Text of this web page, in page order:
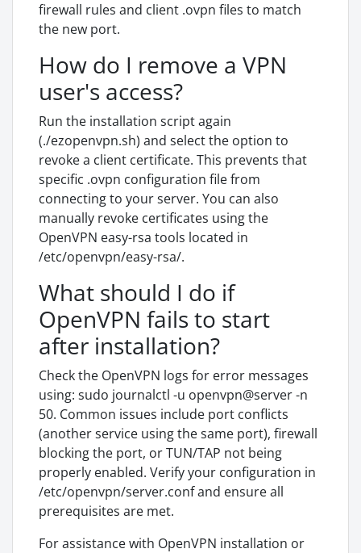
firewall rules and client .ovpn files to match
the new port.
How do I remove a VPN
user's access?
Run the installation script again
(./ezopenvpn.sh) and select the option to
revoke a client certificate. This prevents that
specific .ovpn configuration file from
connecting to your server. You can also
manually revoke certificates using the
OpenVPN easy-rsa tools located in
/etc/openvpn/easy-rsa/.
What should I do if
OpenVPN fails to start
after installation?
Check the OpenVPN logs for error messages
using: sudo journalctl -u openvpn@server -n
50. Common issues include port conflicts
(another service using the same port), firewall
blocking the port, or TUN/TAP not being
properly enabled. Verify your configuration in
/etc/openvpn/server.conf and ensure all
prerequisites are met.
For assistance with OpenVPN installation or